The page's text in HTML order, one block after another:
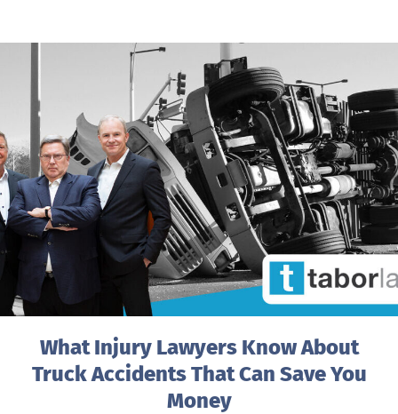
What Injury Lawyers Know About
Truck Accidents That Can Save You
Money